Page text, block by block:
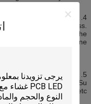
4. The mobile phone
and thin thickness.
easy connection of the
and buttons and into one.
5. The latest applications
of suspended circuit (Su
of xe packaging board, etc